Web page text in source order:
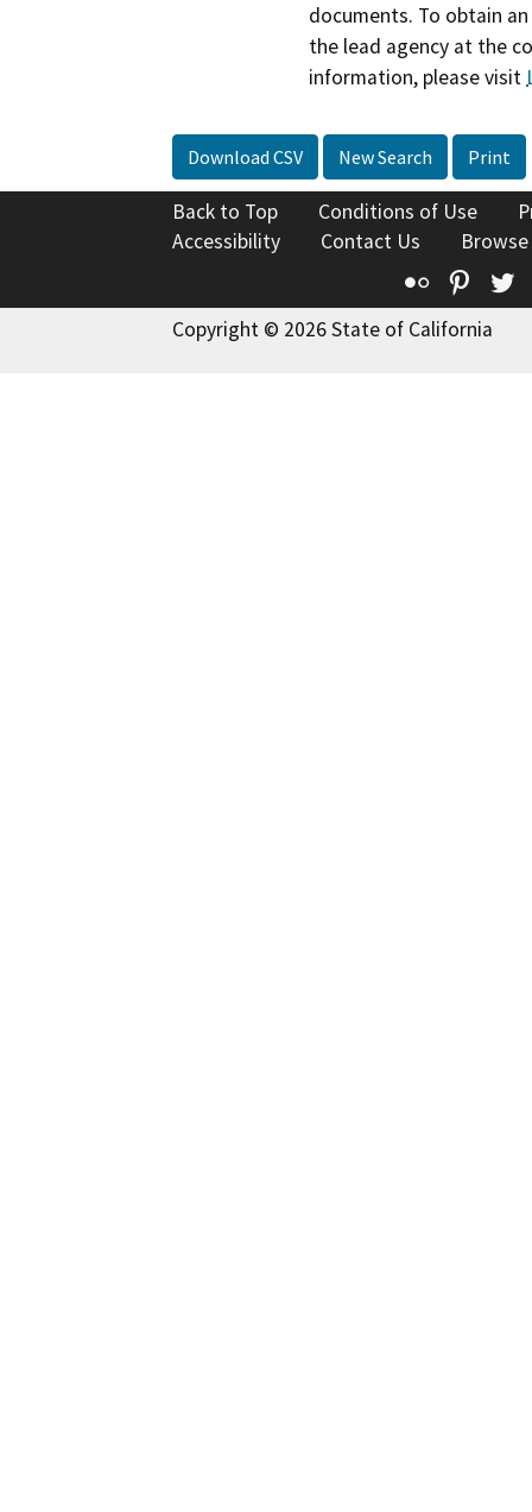
documents. To obtain
the lead agency at the
information, please visit
Download CSV New Search Print
Back to Top Conditions of Use
Accessibility
Contact Us
Flickr
Copyright © 2026 State of California